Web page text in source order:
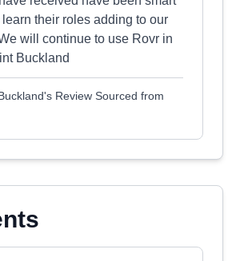
their roles adding to our
will continue to use Rovr in
Buckland
Review Sourced from